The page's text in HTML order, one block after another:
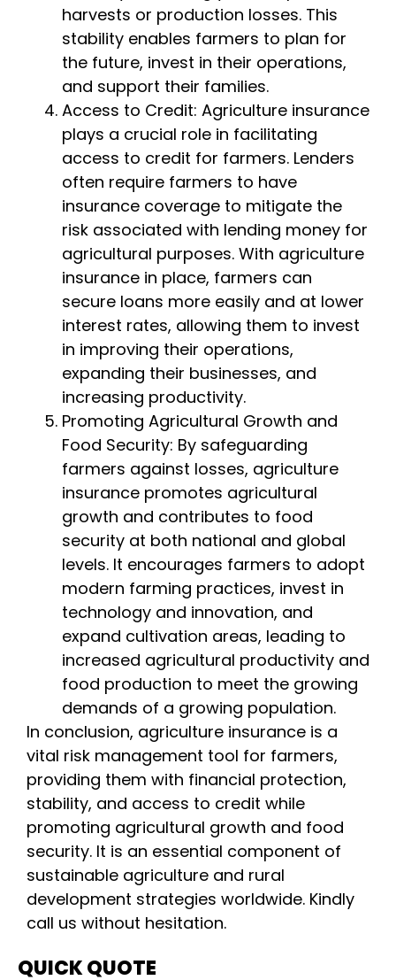
harvests or production losses. This
stability enables farmers to plan for
the future, invest in their operations,
and support their families.
Access to Credit: Agriculture insurance
plays a crucial role in facilitating
access to credit for farmers. Lenders
often require farmers to have
insurance coverage to mitigate the
risk associated with lending money for
agricultural purposes. With agriculture
insurance in place, farmers can
secure loans more easily and at lower
interest rates, allowing them to invest
in improving their operations,
expanding their businesses, and
increasing productivity.
Promoting Agricultural Growth and
Food Security: By safeguarding
farmers against losses, agriculture
insurance promotes agricultural
growth and contributes to food
security at both national and global
levels. It encourages farmers to adopt
modern farming practices, invest in
technology and innovation, and
expand cultivation areas, leading to
increased agricultural productivity and
food production to meet the growing
demands of a growing population.
In conclusion, agriculture insurance is a
vital risk management tool for farmers,
providing them with financial protection,
stability, and access to credit while
promoting agricultural growth and food
security. It is an essential component of
sustainable agriculture and rural
development strategies worldwide. Kindly
call us without hesitation.
QUICK QUOTE